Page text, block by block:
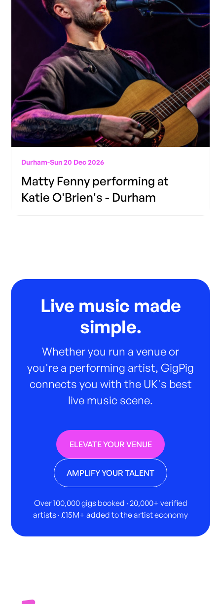
Durham-Sun 20 Dec 2026
Matty Fenny performing at
Katie O'Brien's - Durham
Live music made
simple.
Whether you run a venue or
you're a performing artist, GigPig
connects you with the UK's best
live music scene.
ELEVATE YOUR VENUE
AMPLIFY YOUR TALENT
Over 100,000 gigs booked · 20,000+ verified
artists · £15M+ added to the artist economy